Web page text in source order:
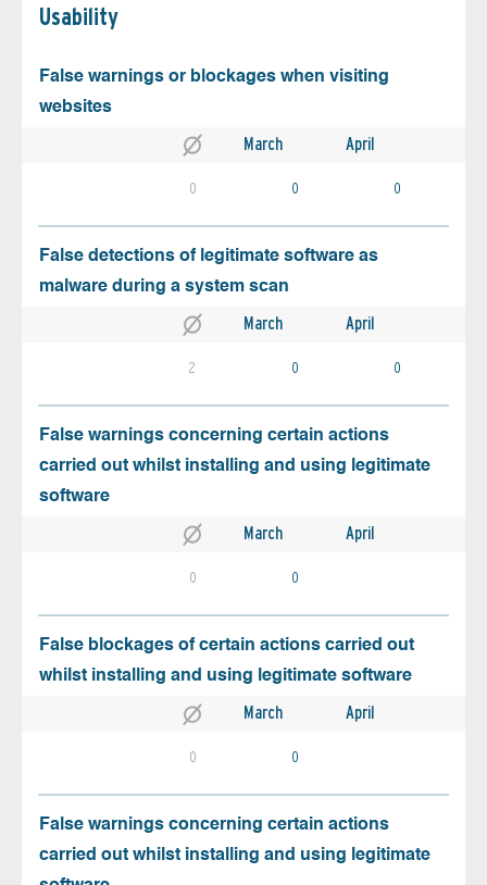
Usability
False warnings or blockages when visiting
websites
March April
0 0 0
False detections of legitimate software as
malware during a system scan
March April
2 0 0
False warnings concerning certain actions
carried out whilst installing and using legitimate
software
March April
0 0
False blockages of certain actions carried out
whilst installing and using legitimate software
March April
0 0
False warnings concerning certain actions
carried out whilst installing and using legitimate